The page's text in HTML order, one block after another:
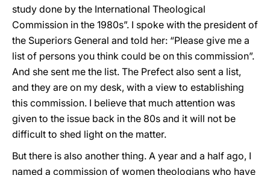
study done by the International Theological
Commission in the 1980s”. I spoke with the president of
the Superiors General and told her: “Please give me a
list of persons you think could be on this commission”.
And she sent me the list. The Prefect also sent a list,
and they are on my desk, with a view to establishing
this commission. I believe that much attention was
given to the issue back in the 80s and it will not be
difficult to shed light on the matter.
But there is also another thing. A year and a half ago, I
named a commission of women theologians who have